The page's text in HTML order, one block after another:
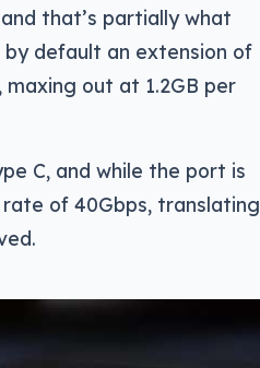
that’s partially what
by default an extension of
maxing out at 1.2GB per
C, and while the port is
of 40Gbps, translating